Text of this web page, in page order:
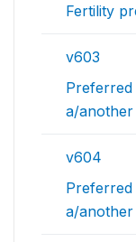
Fertility
v603
a/
v604
a/